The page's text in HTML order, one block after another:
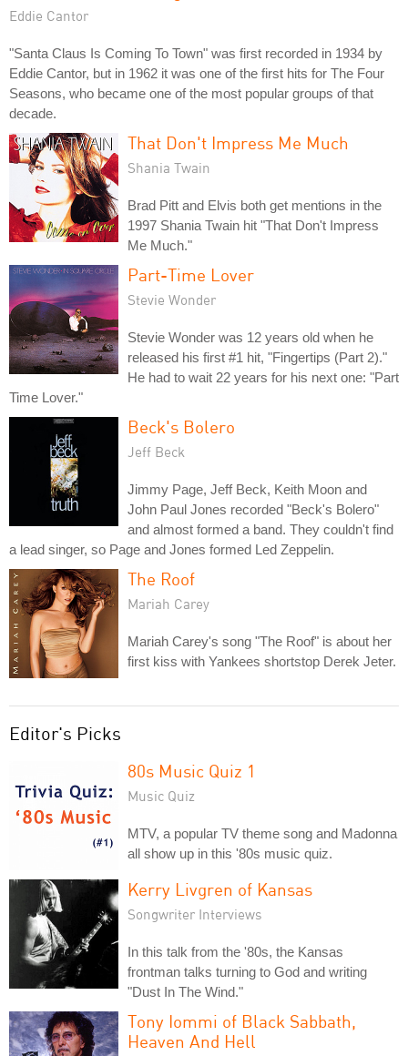
Eddie Cantor
"Santa Claus Is Coming To Town" was first recorded in 1934 by
Eddie Cantor, but in 1962 it was one of the first hits for The Four
Seasons, who became one of the most popular groups of that
decade.
That Don't Impress Me Much
Shania Twain
Brad Pitt and Elvis both get mentions in the
1997 Shania Twain hit "That Don't Impress
Me Much."
Part-Time Lover
Stevie Wonder
Stevie Wonder was 12 years old when he
released his first #1 hit, "Fingertips (Part 2)."
He had to wait 22 years for his next one: "Part
Time Lover."
Beck's Bolero
Jeff Beck
Jimmy Page, Jeff Beck, Keith Moon and
John Paul Jones recorded "Beck's Bolero"
and almost formed a band. They couldn't find
a lead singer, so Page and Jones formed Led Zeppelin.
The Roof
Mariah Carey
Mariah Carey's song "The Roof" is about her
first kiss with Yankees shortstop Derek Jeter.
Editor's Picks
80s Music Quiz 1
Music Quiz
MTV, a popular TV theme song and Madonna
all show up in this '80s music quiz.
Kerry Livgren of Kansas
Songwriter Interviews
In this talk from the '80s, the Kansas
frontman talks turning to God and writing
"Dust In The Wind."
Tony Iommi of Black Sabbath,
Heaven And Hell